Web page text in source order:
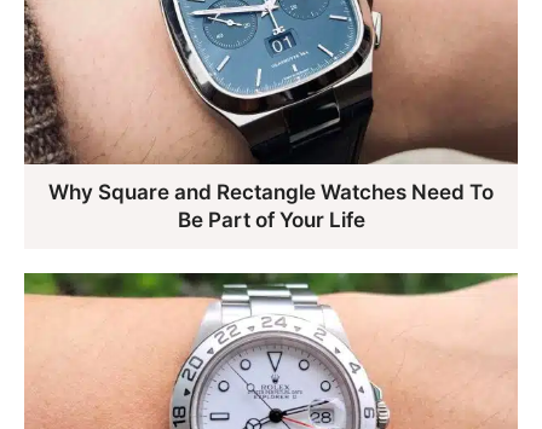
Why Square and Rectangle Watches Need To
Be Part of Your Life